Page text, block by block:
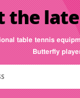
the
table tennis
Butterfly